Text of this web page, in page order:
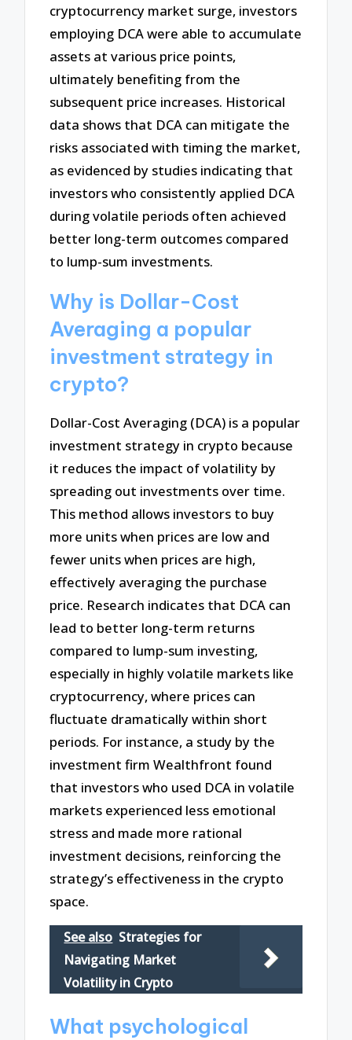
cryptocurrency market surge, investors
employing DCA were able to accumulate
assets at various price points,
ultimately benefiting from the
subsequent price increases. Historical
data shows that DCA can mitigate the
risks associated with timing the market,
as evidenced by studies indicating that
investors who consistently applied DCA
during volatile periods often achieved
better long-term outcomes compared
to lump-sum investments.
Why is Dollar-Cost
Averaging a popular
investment strategy in
crypto?
Dollar-Cost Averaging (DCA) is a popular
investment strategy in crypto because
it reduces the impact of volatility by
spreading out investments over time.
This method allows investors to buy
more units when prices are low and
fewer units when prices are high,
effectively averaging the purchase
price. Research indicates that DCA can
lead to better long-term returns
compared to lump-sum investing,
especially in highly volatile markets like
cryptocurrency, where prices can
fluctuate dramatically within short
periods. For instance, a study by the
investment firm Wealthfront found
that investors who used DCA in volatile
markets experienced less emotional
stress and made more rational
investment decisions, reinforcing the
strategy’s effectiveness in the crypto
space.
See also Strategies for
Navigating Market
Volatility in Crypto
What psychological